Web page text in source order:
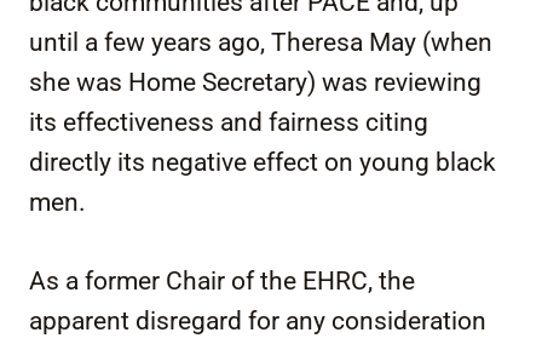
until a few years ago, Theresa May (when
she was Home Secretary) was reviewing
its effectiveness and fairness citing
directly its negative effect on young black
men.
As a former Chair of the EHRC, the
apparent disregard for any consideration